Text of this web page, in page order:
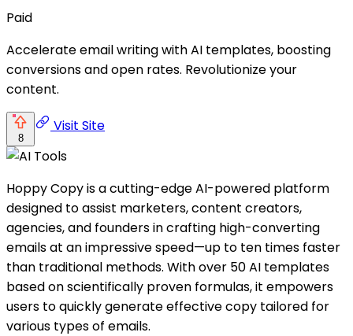
Paid
Accelerate email writing with AI templates, boosting
conversions and open rates. Revolutionize your
content.
8
Visit Site
Hoppy Copy is a cutting-edge AI-powered platform
designed to assist marketers, content creators,
agencies, and founders in crafting high-converting
emails at an impressive speed—up to ten times faster
than traditional methods. With over 50 AI templates
based on scientifically proven formulas, it empowers
users to quickly generate effective copy tailored for
various types of emails.